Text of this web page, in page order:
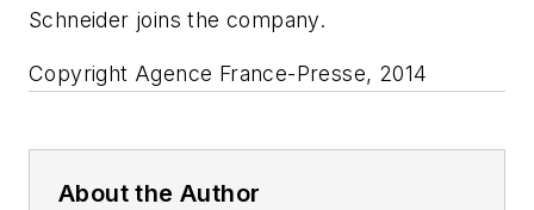
Schneider joins the company.
Copyright Agence France-Presse, 2014
About the Author